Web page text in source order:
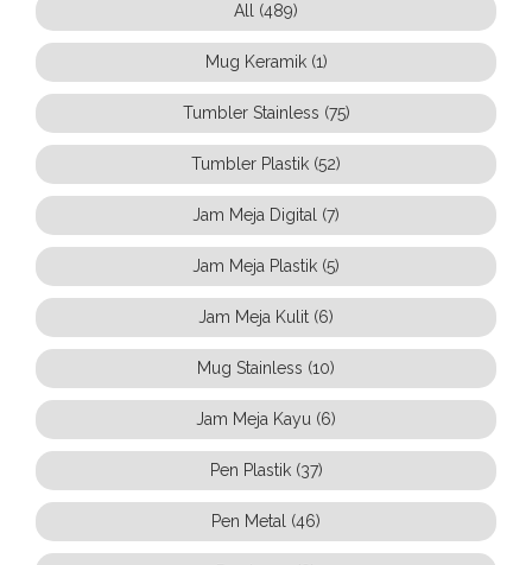
All (489)
Mug Keramik (1)
Tumbler Stainless (75)
Tumbler Plastik (52)
Jam Meja Digital (7)
Jam Meja Plastik (5)
Jam Meja Kulit (6)
Mug Stainless (10)
Jam Meja Kayu (6)
Pen Plastik (37)
Pen Metal (46)